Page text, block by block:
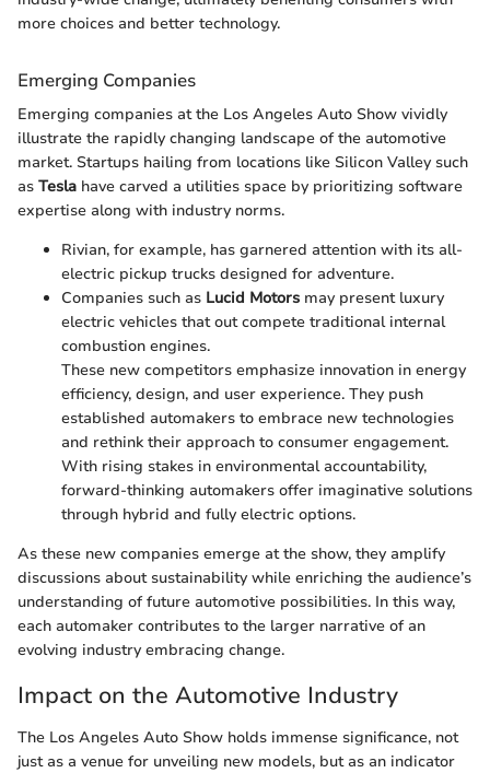
more choices and better technology.
Emerging Companies
Emerging companies at the Los Angeles Auto Show vividly
illustrate the rapidly changing landscape of the automotive
market. Startups hailing from locations like Silicon Valley such
as Tesla have carved a utilities space by prioritizing software
expertise along with industry norms.
Rivian, for example, has garnered attention with its all-
electric pickup trucks designed for adventure.
Companies such as Lucid Motors may present luxury
electric vehicles that out compete traditional internal
combustion engines.
These new competitors emphasize innovation in energy
efficiency, design, and user experience. They push
established automakers to embrace new technologies
and rethink their approach to consumer engagement.
With rising stakes in environmental accountability,
forward-thinking automakers offer imaginative solutions
through hybrid and fully electric options.
As these new companies emerge at the show, they amplify
discussions about sustainability while enriching the audience’s
understanding of future automotive possibilities. In this way,
each automaker contributes to the larger narrative of an
evolving industry embracing change.
Impact on the Automotive Industry
The Los Angeles Auto Show holds immense significance, not
just as a venue for unveiling new models, but as an indicator